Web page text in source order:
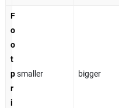
F
o
o
t
p
r
i
smaller bigger